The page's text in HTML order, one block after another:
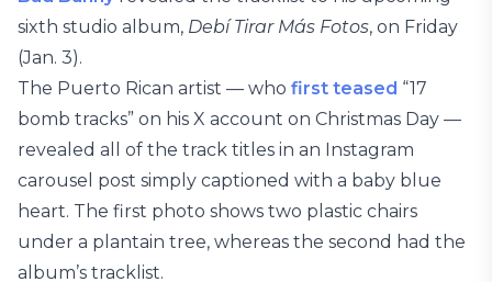
sixth studio album, Debí Tirar Más Fotos, on Friday
(Jan. 3).
The Puerto Rican artist — who first teased “17
bomb tracks” on his X account on Christmas Day —
revealed all of the track titles in an Instagram
carousel post simply captioned with a baby blue
heart. The first photo shows two plastic chairs
under a plantain tree, whereas the second had the
album’s tracklist.